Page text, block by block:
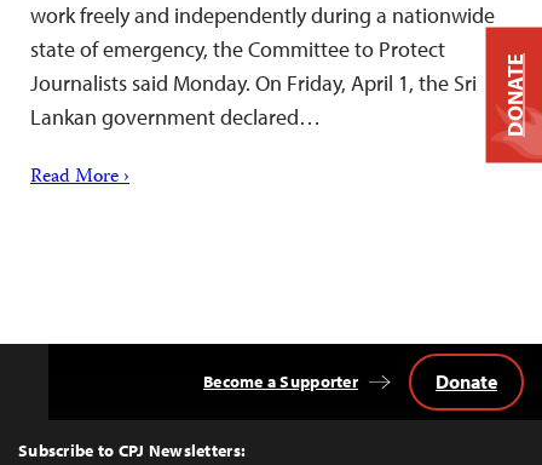
work freely and independently during a nationwide
state of emergency, the Committee to Protect
Journalists said Monday. On Friday, April 1, the Sri
Lankan government declared…
Read More ›
Top
Subscribe to CPJ Newsletters:
Become a Supporter Donate
DONATE